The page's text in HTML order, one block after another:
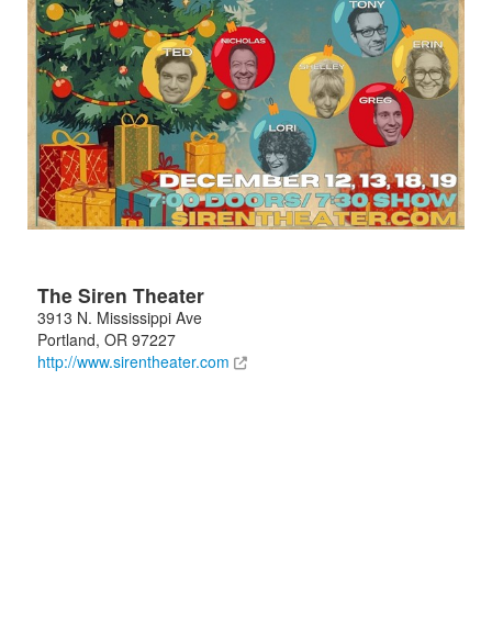
The Siren Theater
3913 N. Mississippi Ave
Portland, OR 97227
http://www.sirentheater.com